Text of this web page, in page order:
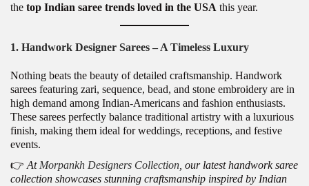
the top Indian saree trends loved in the USA this year.
1. Handwork Designer Sarees – A Timeless Luxury
Nothing beats the beauty of detailed craftsmanship. Handwork
sarees featuring zari, sequence, bead, and stone embroidery are in
high demand among Indian-Americans and fashion enthusiasts.
These sarees perfectly balance traditional artistry with a luxurious
finish, making them ideal for weddings, receptions, and festive
events.
👉 At Morpankh Designers Collection , our latest handwork saree
collection showcases stunning craftsmanship inspired by Indian